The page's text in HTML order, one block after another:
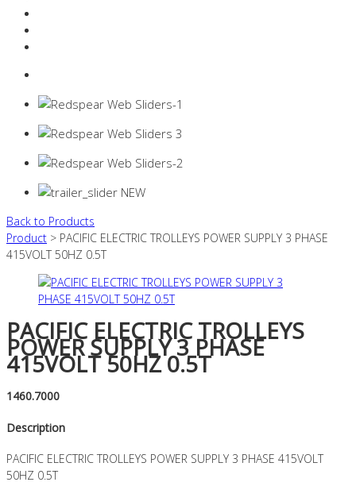
Back to Products
Product > PACIFIC ELECTRIC TROLLEYS POWER SUPPLY 3 PHASE
415VOLT 50HZ 0.5T
PACIFIC ELECTRIC TROLLEYS
POWER SUPPLY 3 PHASE
415VOLT 50HZ 0.5T
1460.7000
Description
PACIFIC ELECTRIC TROLLEYS POWER SUPPLY 3 PHASE 415VOLT
50HZ 0.5T